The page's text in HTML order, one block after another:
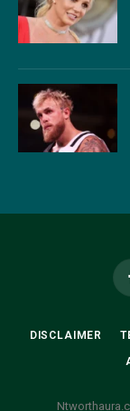
DISCLAIMER